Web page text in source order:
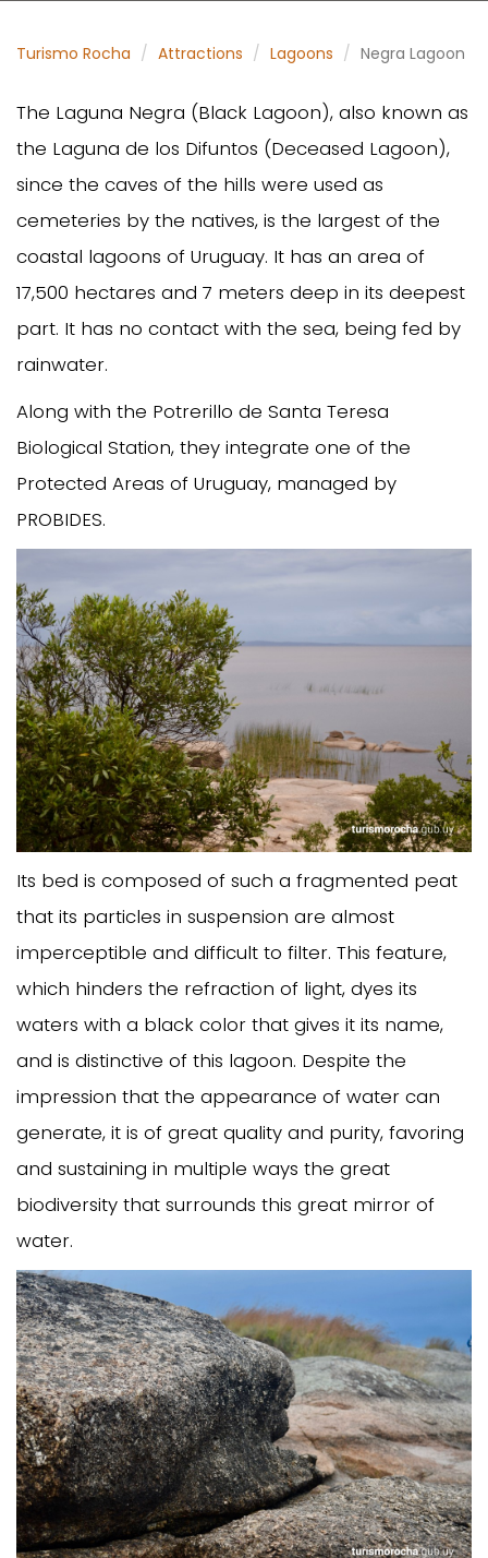
Turismo Rocha Attractions Lagoons Negra Lagoon
The Laguna Negra (Black Lagoon), also known as
the Laguna de los Difuntos (Deceased Lagoon),
since the caves of the hills were used as
cemeteries by the natives, is the largest of the
coastal lagoons of Uruguay. It has an area of
17,500 hectares and 7 meters deep in its deepest
part. It has no contact with the sea, being fed by
rainwater.
Along with the Potrerillo de Santa Teresa
Biological Station, they integrate one of the
Protected Areas of Uruguay, managed by
PROBIDES.
Its bed is composed of such a fragmented peat
that its particles in suspension are almost
imperceptible and difficult to filter. This feature,
which hinders the refraction of light, dyes its
waters with a black color that gives it its name,
and is distinctive of this lagoon. Despite the
impression that the appearance of water can
generate, it is of great quality and purity, favoring
and sustaining in multiple ways the great
biodiversity that surrounds this great mirror of
water.